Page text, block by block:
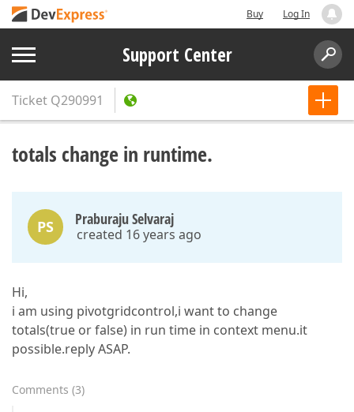
Buy Log In
Support Center
Ticket Q290991
totals change in runtime.
PS Praburaju Selvaraj
created 16 years ago
Hi,
i am using pivotgridcontrol,i want to change
totals(true or false) in run time in context menu.it
possible.reply ASAP.
Comments (3)